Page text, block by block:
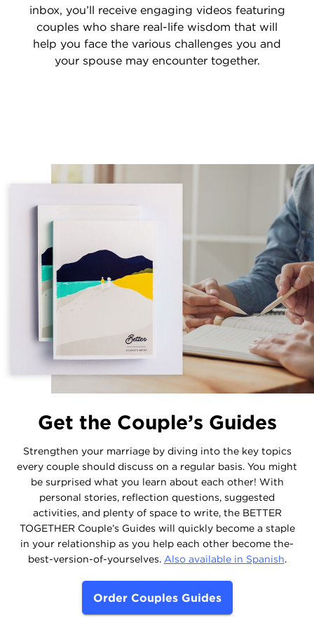
inbox, you’ll receive engaging videos featuring
couples who share real-life wisdom that will
help you face the various challenges you and
your spouse may encounter together.
Get the Couple’s Guides
Strengthen your marriage by diving into the key topics
every couple should discuss on a regular basis. You might
be surprised what you learn about each other! With
personal stories, reflection questions, suggested
activities, and plenty of space to write, the BETTER
TOGETHER Couple’s Guides will quickly become a staple
in your relationship as you help each other become the-
best-version-of-yourselves. Also available in Spanish.
Order Couples Guides